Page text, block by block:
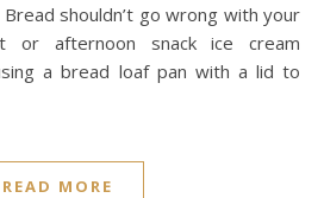
shouldn’t go wrong with your
or afternoon snack ice cream
a bread loaf pan with a lid to
READ MORE